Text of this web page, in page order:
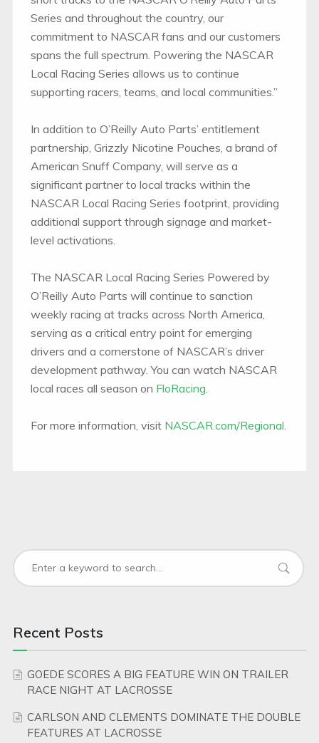
Series and throughout the country, our
commitment to NASCAR fans and our customers
spans the full spectrum. Powering the NASCAR
Local Racing Series allows us to continue
supporting racers, teams, and local communities.”
In addition to O’Reilly Auto Parts’ entitlement
partnership, Grizzly Nicotine Pouches, a brand of
American Snuff Company, will serve as a
significant partner to local tracks within the
NASCAR Local Racing Series footprint, providing
additional support through signage and market-
level activations.
The NASCAR Local Racing Series Powered by
O’Reilly Auto Parts will continue to sanction
weekly racing at tracks across North America,
serving as a critical entry point for emerging
drivers and a cornerstone of NASCAR’s driver
development pathway. You can watch NASCAR
local races all season on FloRacing.
For more information, visit NASCAR.com/Regional.
Recent Posts
GOEDE SCORES A BIG FEATURE WIN ON TRAILER
RACE NIGHT AT LACROSSE
CARLSON AND CLEMENTS DOMINATE THE DOUBLE
FEATURES AT LACROSSE